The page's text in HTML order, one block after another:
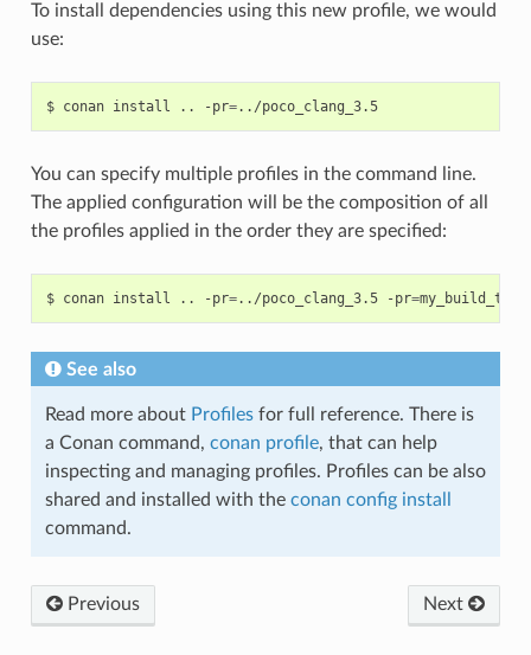
To install dependencies using this new profile, we would
use:
$ conan install .. -pr= ../poco_clang_3.5
You can specify multiple profiles in the command line.
The applied configuration will be the composition of all
the profiles applied in the order they are specified:
$ conan install .. -pr=../poco_clang_3.5 -pr=
See also
Read more about Profilesfor full reference. There is
a Conan command, conan profile, that can help
inspecting and managing profiles. Profiles can be also
shared and installed with the conan config install
command.
Previous Next